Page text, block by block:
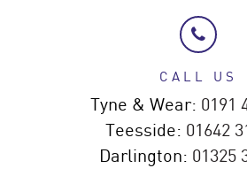
CALL US
Tyne & Wear: 0191
Teesside: 01642
Darlington: 01325